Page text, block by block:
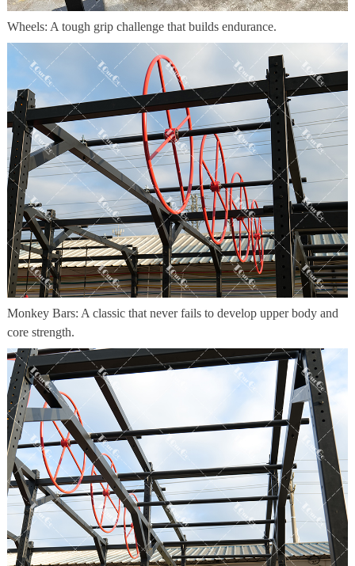
Wheels: A tough grip challenge that builds endurance.
Monkey Bars: A classic that never fails to develop upper body and
core strength.